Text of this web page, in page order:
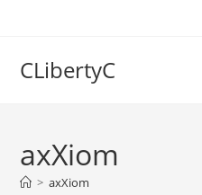
CLibertyC
axXiom
> axXiom